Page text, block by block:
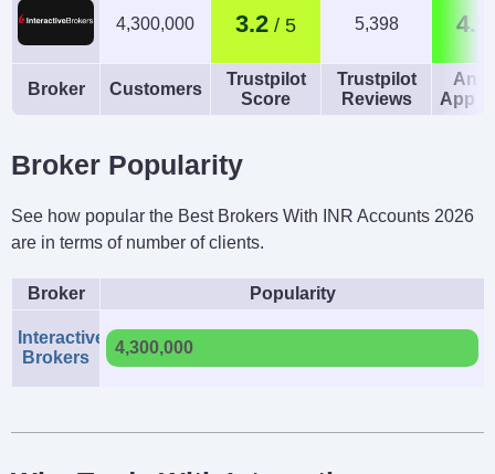
4,300,000 3.2 5,398 4.5
Broker Customers
Trustpilot
Score
Trustpilot
Reviews
App
Broker Popularity
See how popular the Best Brokers With INR Accounts 2026
are in terms of number of clients.
Broker Popularity
Interactive
Brokers
4,300,000